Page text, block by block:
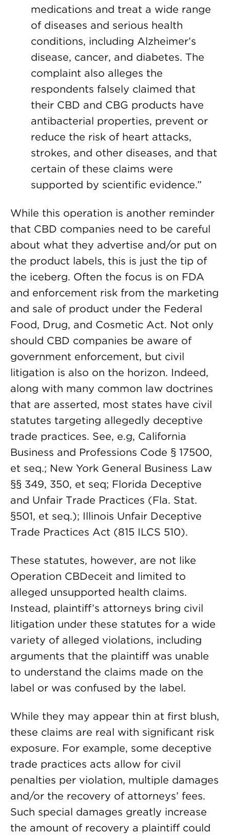
medications and treat a wide range
of diseases and serious health
conditions, including Alzheimer’s
disease, cancer, and diabetes. The
complaint also alleges the
respondents falsely claimed that
their CBD and CBG products have
antibacterial properties, prevent or
reduce the risk of heart attacks,
strokes, and other diseases, and that
certain of these claims were
supported by scientific evidence.”
While this operation is another reminder
that CBD companies need to be careful
about what they advertise and/or put on
the product labels, this is just the tip of
the iceberg. Often the focus is on FDA
and enforcement risk from the marketing
and sale of product under the Federal
Food, Drug, and Cosmetic Act. Not only
should CBD companies be aware of
government enforcement, but civil
litigation is also on the horizon. Indeed,
along with many common law doctrines
that are asserted, most states have civil
statutes targeting allegedly deceptive
trade practices. See, e.g, California
Business and Professions Code § 17500,
et seq.; New York General Business Law
§§ 349, 350, et seq; Florida Deceptive
and Unfair Trade Practices (Fla. Stat.
§501, et seq.); Illinois Unfair Deceptive
Trade Practices Act (815 ILCS 510).
These statutes, however, are not like
Operation CBDeceit and limited to
alleged unsupported health claims.
Instead, plaintiff’s attorneys bring civil
litigation under these statutes for a wide
variety of alleged violations, including
arguments that the plaintiff was unable
to understand the claims made on the
label or was confused by the label.
While they may appear thin at first blush,
these claims are real with significant risk
exposure. For example, some deceptive
trade practices acts allow for civil
penalties per violation, multiple damages
and/or the recovery of attorneys’ fees.
Such special damages greatly increase
the amount of recovery a plaintiff could